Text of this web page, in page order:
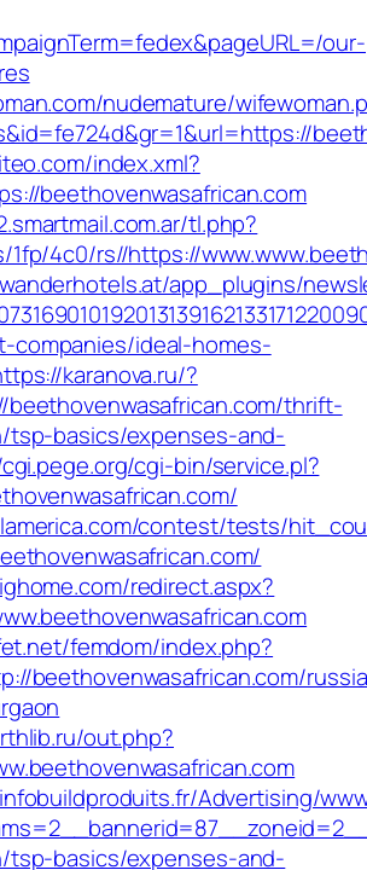
our-
nudemature/
index.xml?
beethovenwasafrican.com
tl.php?
4c0/rs//https://
app_plugins/
companies/ideal-homes-
karanova.ru/?
thrift-
tsp-basics/expenses-and-
cgi-bin/service.pl?
contest/tests/
redirect.aspx?
femdom/index.php?
beethovenwasafrican.com/
out.php?
Advertising/
tsp-basics/expenses-and-